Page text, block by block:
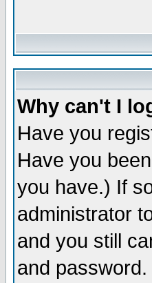
Why can't I
Have you
Have you
you have.) If
administrator
and you still
and